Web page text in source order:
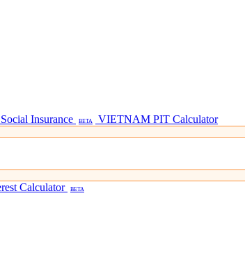
Social Insurance BETA VIETNAM PIT Calculator
Calculator BETA